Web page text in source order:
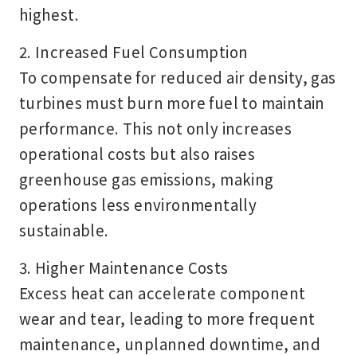
highest.
2. Increased Fuel Consumption
To compensate for reduced air density, gas
turbines must burn more fuel to maintain
performance. This not only increases
operational costs but also raises
greenhouse gas emissions, making
operations less environmentally
sustainable.
3. Higher Maintenance Costs
Excess heat can accelerate component
wear and tear, leading to more frequent
maintenance, unplanned downtime, and